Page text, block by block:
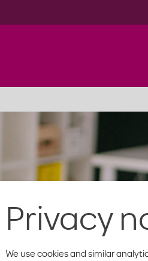
Privacy
We use cookies and similar